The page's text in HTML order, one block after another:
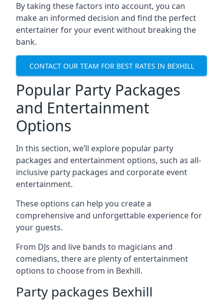
By taking these factors into account, you can
make an informed decision and find the perfect
entertainer for your event without breaking the
bank.
CONTACT OUR TEAM FOR BEST RATES IN BEXHILL
Popular Party Packages
and Entertainment
Options
In this section, we’ll explore popular party
packages and entertainment options, such as all-
inclusive party packages and corporate event
entertainment.
These options can help you create a
comprehensive and unforgettable experience for
your guests.
From DJs and live bands to magicians and
comedians, there are plenty of entertainment
options to choose from in Bexhill.
Party packages Bexhill